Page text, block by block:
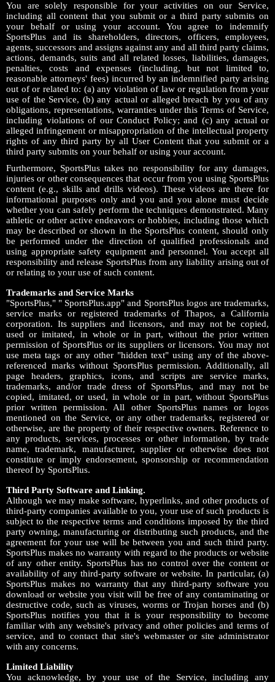
You are solely responsible for your activities on our Service,
including all content that you submit or a third party submits on
your behalf or using your account. You agree to indemnify
SportsPlus and its shareholders, directors, officers, employees,
agents, successors and assigns against any and all third party claims,
actions, demands, suits and all related losses, liabilities, damages,
penalties, costs and expenses (including, but not limited to,
reasonable attorneys' fees) incurred by an indemnified party arising
out of or related to: (a) any violation of law or regulation from your
use of the Service, (b) any actual or alleged breach by you of any
obligations, representations, warranties under this Terms of Service,
including violations of our Conduct Policy; and (c) any actual or
alleged infringement or misappropriation of the intellectual property
rights of any third party by all User Content that you submit or a
third party submits on your behalf or using your account.
Furthermore, SportsPlus takes no responsibility for any damages,
injuries or other consequences that occur from you using SportsPlus
content (e.g., skills and drills videos). These videos are there for
informational purposes only and you and you alone must decide
whether you can safely perform the techniques demonstrated. Many
athletic or other active endeavors or hobbies, including those which
may be described or shown in the SportsPlus content, should only
be performed under the direction of qualified professionals and
using appropriate safety equipment and personnel. You accept all
responsibility and release SportsPlus from any liability arising out of
or relating to your use of such content.
Trademarks and Service Marks
"SportsPlus," " SportsPlus.app" and SportsPlus logos are trademarks,
service marks or registered trademarks of Thapos, a California
corporation. Its suppliers and licensors, and may not be copied,
used or imitated, in whole or in part, without the prior written
permission of SportsPlus or its suppliers or licensors. You may not
use meta tags or any other "hidden text" using any of the above-
referenced marks without SportsPlus permission. Additionally, all
page headers, graphics, icons, and scripts are service marks,
trademarks, and/or trade dress of SportsPlus, and may not be
copied, imitated, or used, in whole or in part, without SportsPlus
prior written permission. All other SportsPlus names or logos
mentioned on the Service, or any other trademarks, registered or
otherwise, are the property of their respective owners. Reference to
any products, services, processes or other information, by trade
name, trademark, manufacturer, supplier or otherwise does not
constitute or imply endorsement, sponsorship or recommendation
thereof by SportsPlus.
Third Party Software and Linking.
Although we may make software, hyperlinks, and other products of
third-party companies available to you, your use of such products is
subject to the respective terms and conditions imposed by the third
party owning, manufacturing or distributing such products, and the
agreement for your use will be between you and such third party.
SportsPlus makes no warranty with regard to the products or website
of any other entity. SportsPlus has no control over the content or
availability of any third-party software or website. In particular, (a)
SportsPlus makes no warranty that any third-party software you
download or website you visit will be free of any contaminating or
destructive code, such as viruses, worms or Trojan horses and (b)
SportsPlus notifies you that it is your responsibility to become
familiar with any website's privacy and other policies and terms of
service, and to contact that site's webmaster or site administrator
with any concerns.
Limited Liability
You acknowledge, by your use of the Service, including any